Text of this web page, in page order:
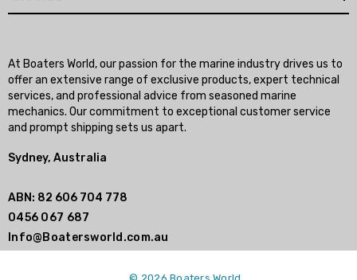
$36.04 - $256.59
At Boaters World, our passion for the marine industry drives us to
offer an extensive range of exclusive products, expert technical
services, and professional advice from seasoned marine
mechanics. Our commitment to exceptional customer service
and prompt shipping sets us apart.
Sydney, Australia
ABN: 82 606 704 778
0456 067 687
Info@Boatersworld.com.au